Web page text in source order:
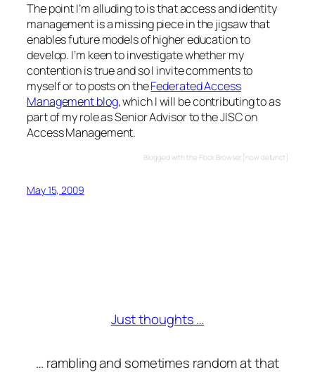
The point I’m alluding to is that access and identity
management is a missing piece in the jigsaw that
enables future models of higher education to
develop. I’m keen to investigate whether my
contention is true and so I invite comments to
myself or to posts on theFederated Access
Management blog, which I will be contributing to as
part of my role as Senior Advisor to the JISC on
Access Management.
Blogged with the Flock Browser [now defunct]
May 15, 2009
Just thoughts …
… rambling and sometimes random at that